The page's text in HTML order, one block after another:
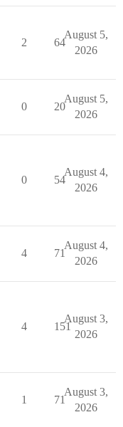
2 64
August 5,
2026
0 20
August 5,
2026
0 54
August 4,
2026
4 71
August 4,
2026
4 151
August 3,
2026
1 71
August 3,
2026